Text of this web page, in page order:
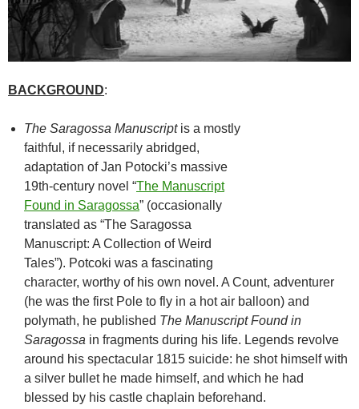
BACKGROUND:
The Saragossa Manuscriptis a mostly
faithful, if necessarily abridged,
adaptation of Jan Potocki’s massive
19th-century novel “The Manuscript
Found in Saragossa” (occasionally
translated as “The Saragossa
Manuscript: A Collection of Weird
Tales”). Potcoki was a fascinating
character, worthy of his own novel. A Count, adventurer
(he was the first Pole to fly in a hot air balloon) and
polymath, he published The Manuscript Found in
Saragossa in fragments during his life. Legends revolve
around his spectacular 1815 suicide: he shot himself with
a silver bullet he made himself, and which he had
blessed by his castle chaplain beforehand.